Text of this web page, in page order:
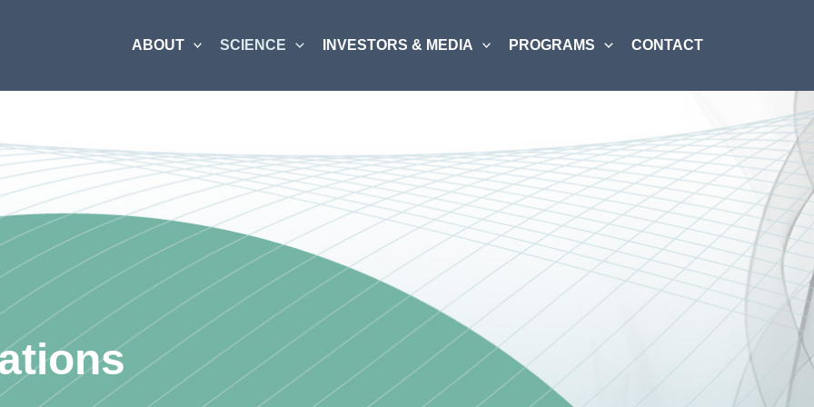
ABOUT SCIENCE INVESTORS & MEDIA PROGRAMS CONTACT